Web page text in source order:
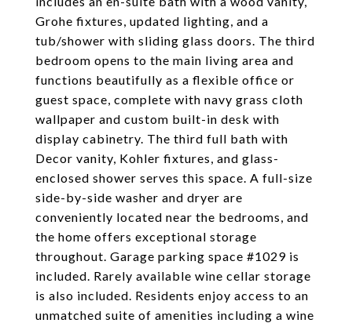
Grohe fixtures, updated lighting, and a
tub/shower with sliding glass doors. The third
bedroom opens to the main living area and
functions beautifully as a flexible office or
guest space, complete with navy grass cloth
wallpaper and custom built-in desk with
display cabinetry. The third full bath with
Decor vanity, Kohler fixtures, and glass-
enclosed shower serves this space. A full-size
side-by-side washer and dryer are
conveniently located near the bedrooms, and
the home offers exceptional storage
throughout. Garage parking space #1029 is
included. Rarely available wine cellar storage
is also included. Residents enjoy access to an
unmatched suite of amenities including a wine